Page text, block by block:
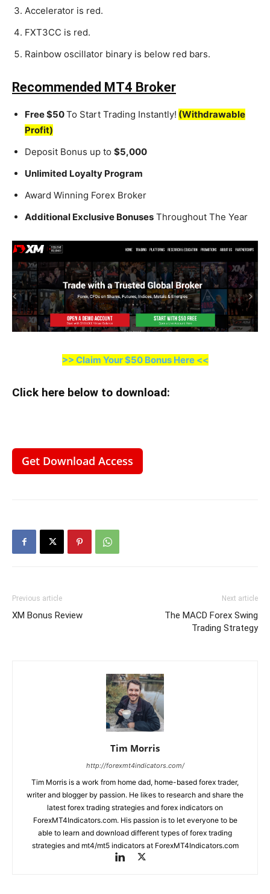
Accelerator is red.
FXT3CC is red.
Rainbow oscillator binary is below red bars.
Recommended MT4 Broker
Free $50To Start Trading Instantly! (Withdrawable
Profit)
Deposit Bonus up to $5,000
Unlimited Loyalty Program
Award Winning Forex Broker
Additional Exclusive Bonuses Throughout The Year
>> Claim Your $50 Bonus Here <<
Click here below to download:
Get Download Access
Previous article
XM Bonus Review
Next article
The MACD Forex Swing
Trading Strategy
Tim Morris
http://forexmt4indicators.com/
Tim Morris is a work from home dad, home-based forex trader,
writer and blogger by passion. He likes to research and share the
latest forex trading strategies and forex indicators on
ForexMT4Indicators.com. His passion is to let everyone to be
able to learn and download different types of forex trading
strategies and mt4/mt5 indicators at ForexMT4Indicators.com